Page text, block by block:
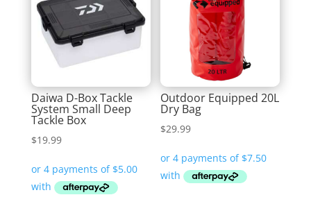
Daiwa D-Box Tackle
System Small Deep
Tackle Box
$19.99
Outdoor Equipped 20L
Dry Bag
$29.99